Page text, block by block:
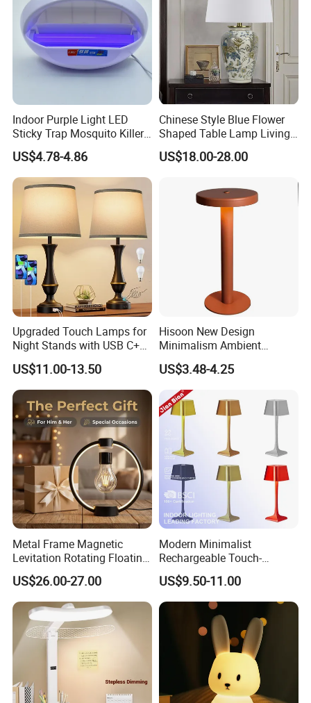
Indoor Purple Light LED
Sticky Trap Mosquito Killer
Lamp Fly Trap
US$4.78-4.86
Chinese Style Blue Flower
Shaped Table Lamp Living
Room Luxury Modern
Antique Classical Ceramic
US$18.00-28.00
Upgraded Touch Lamps for
Night Stands with USB C+a,
3 Way Dimmable Table
Lamp for Bedroom Living
Room Office
US$11.00-13.50
Hisoon New Design
Minimalism Ambient
Rechargeable Cordless
Table Lamp
US$3.48-4.25
Metal Frame Magnetic
Levitation Rotating Floating
Lamp Bulb Light for
Decoration Gift
US$26.00-27.00
Modern Minimalist
Rechargeable Touch-
Sensitive Metal Table Lamp
US$9.50-11.00